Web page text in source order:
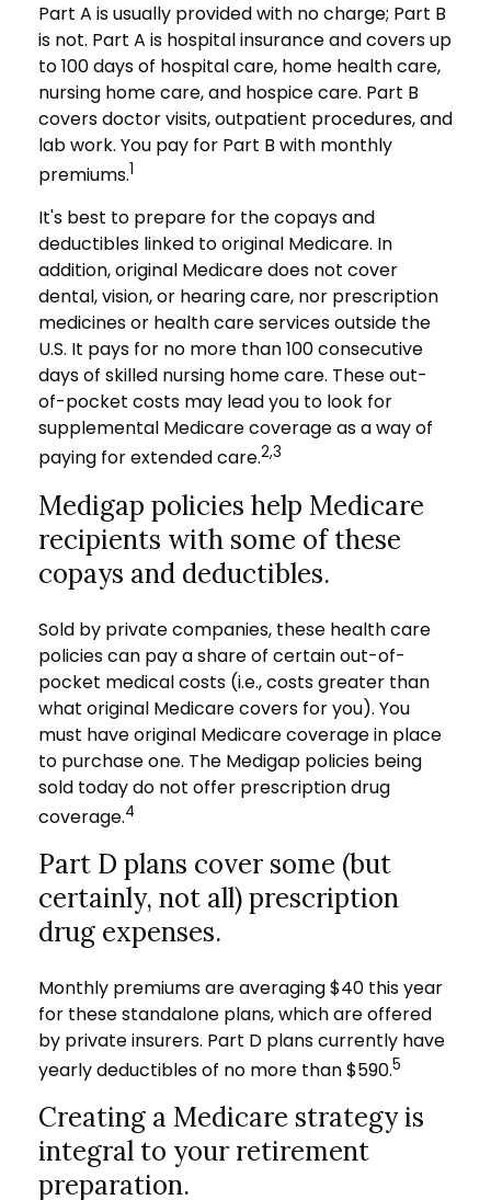
Part A is usually provided with no charge; Part B
is not. Part A is hospital insurance and covers up
to 100 days of hospital care, home health care,
nursing home care, and hospice care. Part B
covers doctor visits, outpatient procedures, and
lab work. You pay for Part B with monthly
premiums.1
It's best to prepare for the copays and
deductibles linked to original Medicare. In
addition, original Medicare does not cover
dental, vision, or hearing care, nor prescription
medicines or health care services outside the
U.S. It pays for no more than 100 consecutive
days of skilled nursing home care. These out-
of-pocket costs may lead you to look for
supplemental Medicare coverage as a way of
paying for extended care.2,3
Medigap policies help Medicare
recipients with some of these
copays and deductibles.
Sold by private companies, these health care
policies can pay a share of certain out-of-
pocket medical costs (i.e., costs greater than
what original Medicare covers for you). You
must have original Medicare coverage in place
to purchase one. The Medigap policies being
sold today do not offer prescription drug
coverage.4
Part D plans cover some (but
certainly, not all) prescription
drug expenses.
Monthly premiums are averaging $40 this year
for these standalone plans, which are offered
by private insurers. Part D plans currently have
yearly deductibles of no more than $590.5
Creating a Medicare strategy is
integral to your retirement
preparation.